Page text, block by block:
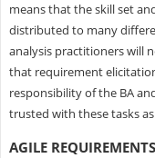
means that the skill set
distributed to many
analysis practitioners will
that requirement
responsibility of the BA
trusted with these tasks
AGILE